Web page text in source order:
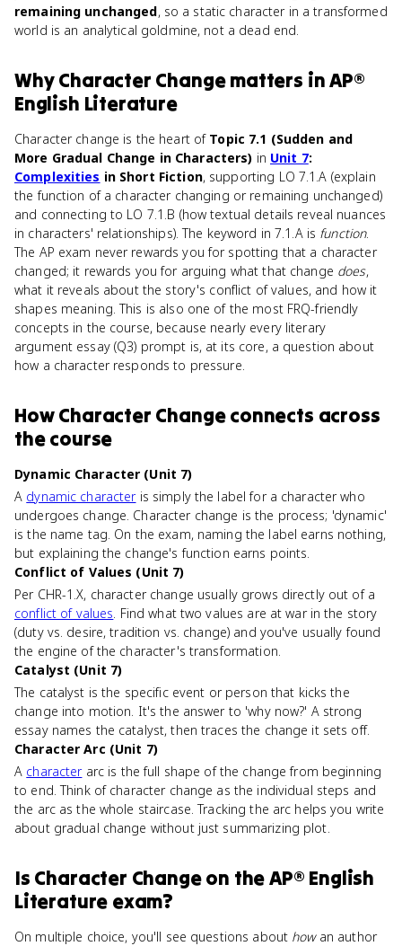
remaining unchanged, so a static character in a transformed
world is an analytical goldmine, not a dead end.
WhyCharacter Change matters inAP®
English Literature
Character change is the heart of Topic 7.1 (Sudden and
More Gradual Change in Characters) in Unit 7:
Complexities in Short Fiction, supporting LO 7.1.A (explain
the function of a character changing or remaining unchanged)
and connecting to LO 7.1.B (how textual details reveal nuances
in characters' relationships). The keyword in 7.1.A is function.
The AP exam never rewards you for spotting that a character
changed; it rewards you for arguing what that change does,
what it reveals about the story's conflict of values, and how it
shapes meaning. This is also one of the most FRQ-friendly
concepts in the course, because nearly every literary
argument essay (Q3) prompt is, at its core, a question about
how a character responds to pressure.
HowCharacter Change connects across
the course
Dynamic Character (Unit 7)
A dynamic characteris simply the label for a character who
undergoes change. Character change is the process; 'dynamic'
is the name tag. On the exam, naming the label earns nothing,
but explaining the change's function earns points.
Conflict of Values (Unit 7)
Per CHR-1.X, character change usually grows directly out of a
conflict of values. Find what two values are at war in the story
(duty vs. desire, tradition vs. change) and you've usually found
the engine of the character's transformation.
Catalyst (Unit 7)
The catalyst is the specific event or person that kicks the
change into motion. It's the answer to 'why now?' A strong
essay names the catalyst, then traces the change it sets off.
Character Arc (Unit 7)
A characterarc is the full shape of the change from beginning
to end. Think of character change as the individual steps and
the arc as the whole staircase. Tracking the arc helps you write
about gradual change without just summarizing plot.
Is Character Changeon theAP® English
Literature exam?
On multiple choice, you'll see questions about howan author